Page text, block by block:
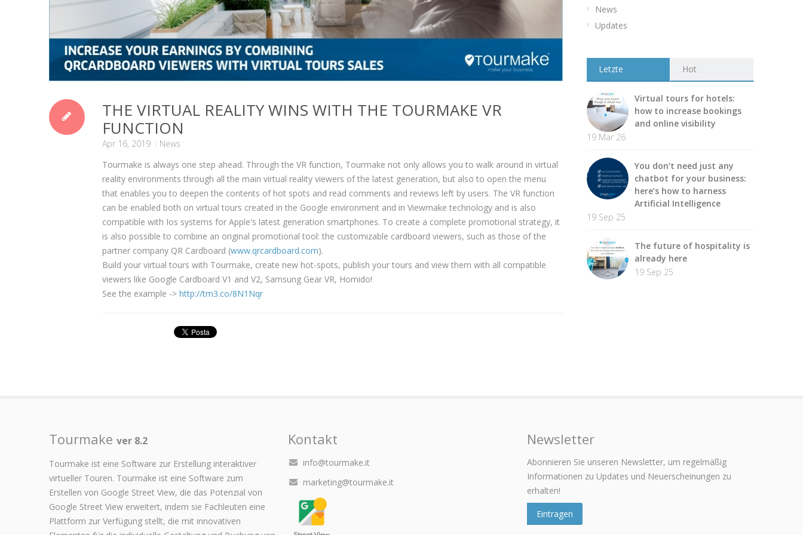
THE VIRTUAL REALITY WINS WITH THE TOURMAKE VR
FUNCTION
Apr 16, 2019
News
Tourmake is always one step ahead. Through the VR function, Tourmake not only allows you to walk around in virtual
reality environments through all the main virtual reality viewers of the latest generation, but also to open the menu
that enables you to deepen the contents of hot spots and read comments and reviews left by users. The VR function
can be enabled both on virtual tours created in the Google environment and in Viewmake technology and is also
compatible with Ios systems for Apple's latest generation smartphones. To create a complete promotional strategy, it
is also possible to combine an original promotional tool: the customizable cardboard viewers, such as those of the
partner company QR Cardboard (www.qrcardboard.com).
Build your virtual tours with Tourmake, create new hot-spots, publish your tours and view them with all compatible
viewers like Google Cardboard V1 and V2, Samsung Gear VR, Homido!
See the example -> http://tm3.co/8N1Nqr
News
Updates
Letzte Hot
Virtual tours for hotels:
how to increase bookings
and online visibility
19 Mar 26
You don’t need just any
chatbot for your business:
here’s how to harness
Artificial Intelligence
19 Sep 25
The future of hospitality is
already here
19 Sep 25
Tourmake ver 8.2
Tourmake ist eine Software zur Erstellung interaktiver
virtueller Touren. Tourmake ist eine Software zum
Erstellen von Google Street View, die das Potenzial von
Google Street View erweitert, indem sie Fachleuten eine
Plattform zur Verfügung stellt, die mit innovativen
Kontakt
info@tourmake.it
marketing@tourmake.it
Newsletter
Abonnieren Sie unseren Newsletter, um regelmäßig
Informationen zu Updates und Neuerscheinungen zu
erhalten!
Eintragen